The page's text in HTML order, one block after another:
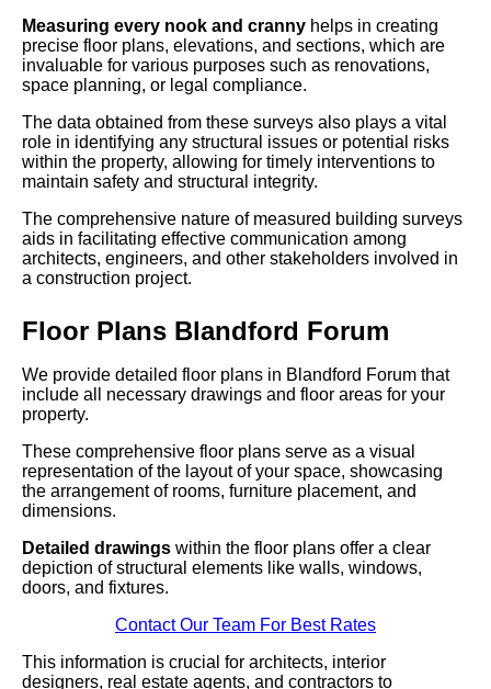
Measuring every nook and cranny helps in creating
precise floor plans, elevations, and sections, which are
invaluable for various purposes such as renovations,
space planning, or legal compliance.
The data obtained from these surveys also plays a vital
role in identifying any structural issues or potential risks
within the property, allowing for timely interventions to
maintain safety and structural integrity.
The comprehensive nature of measured building surveys
aids in facilitating effective communication among
architects, engineers, and other stakeholders involved in
a construction project.
Floor Plans Blandford Forum
We provide detailed floor plans in Blandford Forum that
include all necessary drawings and floor areas for your
property.
These comprehensive floor plans serve as a visual
representation of the layout of your space, showcasing
the arrangement of rooms, furniture placement, and
dimensions.
Detailed drawings within the floor plans offer a clear
depiction of structural elements like walls, windows,
doors, and fixtures.
Contact Our Team For Best Rates
This information is crucial for architects, interior
designers, real estate agents, and contractors to